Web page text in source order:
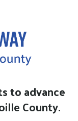
to advance
County.